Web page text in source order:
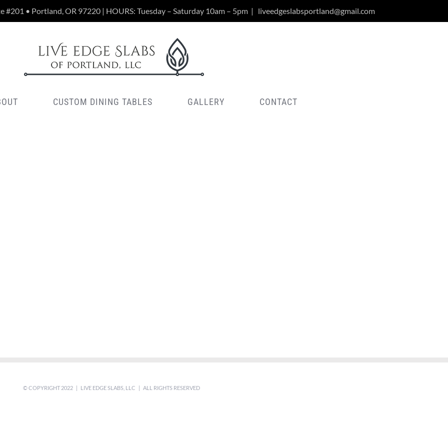
#201 • Portland, OR 97220 | HOURS: Tuesday – Saturday 10am – 5pm | liveedgeslabsportland@gmail.com
CUSTOM DINING TABLES GALLERY CONTACT
© COPYRIGHT 2022 | LIVE EDGE SLABS, LLC | ALL RIGHTS RESERVED